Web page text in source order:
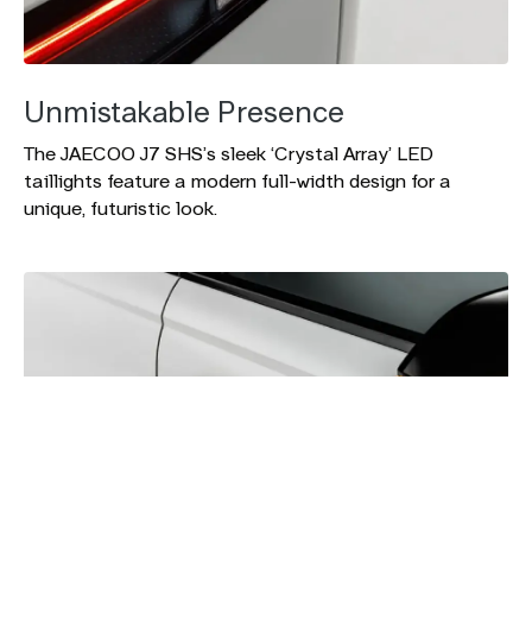
Unmistakable Presence
The JAECOO J7 SHS’s sleek ‘Crystal Array’ LED
taillights feature a modern full-width design for a
unique, futuristic look.